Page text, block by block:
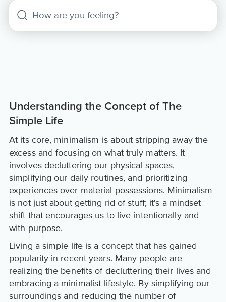
Understanding the Concept of The
Simple Life
At its core, minimalism is about stripping away the
excess and focusing on what truly matters. It
involves decluttering our physical spaces,
simplifying our daily routines, and prioritizing
experiences over material possessions. Minimalism
is not just about getting rid of stuff; it's a mindset
shift that encourages us to live intentionally and
with purpose.
Living a simple life is a concept that has gained
popularity in recent years. Many people are
realizing the benefits of decluttering their lives and
embracing a minimalist lifestyle. By simplifying our
surroundings and reducing the number of